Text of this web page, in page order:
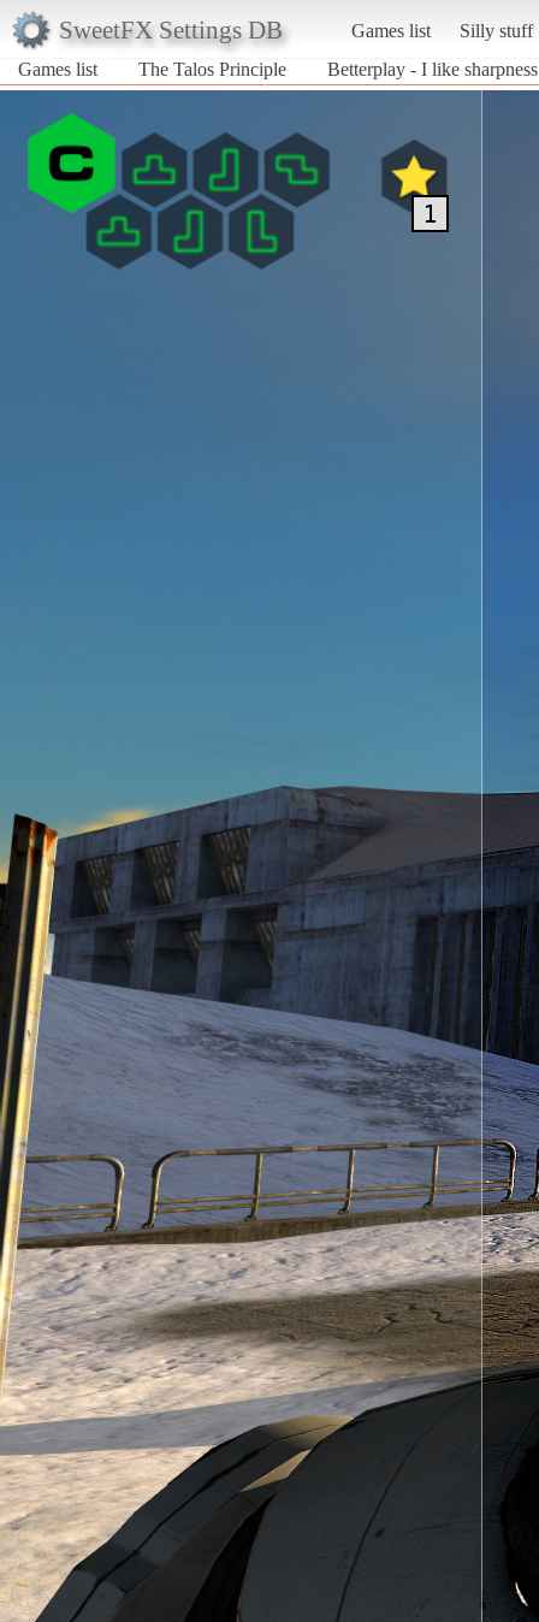
SweetFX Settings DB Games list
Silly stuff
Games list
The Talos Principle Betterplay - I like sharpness